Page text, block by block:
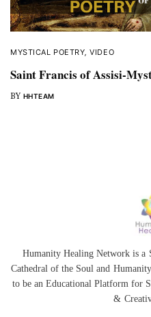
MYSTICAL POETRY,VIDEO
Saint Francis of Assisi-
BY HHTEAM
Humanity Healing Network is a
Cathedral of the Soul and
to be an Educational Platform for
&